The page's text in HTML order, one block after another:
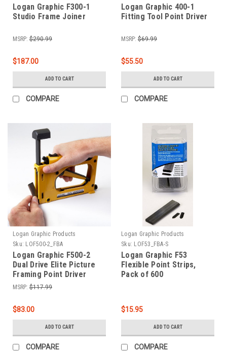
Logan Graphic F300-1
Studio Frame Joiner
MSRP: $290.99
$187.00
ADD TO CART
COMPARE
Logan Graphic 400-1
Fitting Tool Point Driver
MSRP: $69.99
$55.50
ADD TO CART
COMPARE
Logan Graphic Products
Sku: LOF500-2_FBA
Logan Graphic F500-2
Dual Drive Elite Picture
Framing Point Driver
MSRP: $117.99
$83.00
ADD TO CART
COMPARE
Logan Graphic Products
Sku: LOF53_FBA-S
Logan Graphic F53
Flexible Point Strips,
Pack of 600
$15.95
ADD TO CART
COMPARE